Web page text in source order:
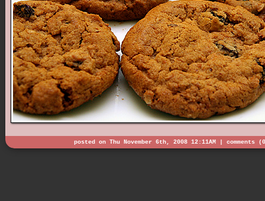
posted on Thu November 6th, 2008 12:11AM | comments